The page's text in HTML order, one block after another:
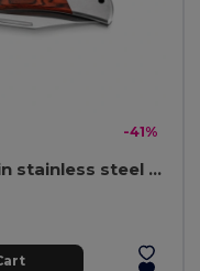
-41%
Pocket knife in stainless steel and wood